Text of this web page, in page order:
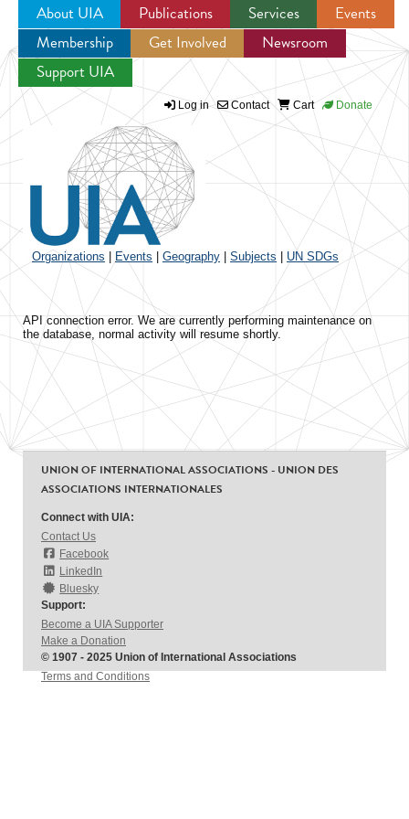
Jump to navigation
About UIA Publications Services
Events
Membership
Get Involved
Newsroom
Support UIA
Log in Contact Cart Donate
Organizations Events Geography Subjects UN SDGs
API connection error. We are currently performing maintenance on
the database, normal activity will resume shortly.
UNION OF INTERNATIONAL ASSOCIATIONS - UNION DES
ASSOCIATIONS INTERNATIONALES
Connect with UIA:
Contact Us
Facebook
LinkedIn
Bluesky
Support:
Become a UIA Supporter
Make a Donation
© 1907 - 2025 Union of International Associations
Terms and Conditions